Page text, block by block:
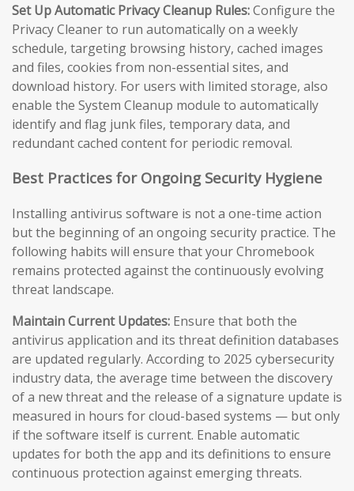
Set Up Automatic Privacy Cleanup Rules:Configure the
Privacy Cleaner to run automatically on a weekly
schedule, targeting browsing history, cached images
and files, cookies from non-essential sites, and
download history. For users with limited storage, also
enable the System Cleanup module to automatically
identify and flag junk files, temporary data, and
redundant cached content for periodic removal.
Best Practices for Ongoing Security Hygiene
Installing antivirus software is not a one-time action
but the beginning of an ongoing security practice. The
following habits will ensure that your Chromebook
remains protected against the continuously evolving
threat landscape.
Maintain Current Updates: Ensure that both the
antivirus application and its threat definition databases
are updated regularly. According to 2025 cybersecurity
industry data, the average time between the discovery
of a new threat and the release of a signature update is
measured in hours for cloud-based systems — but only
if the software itself is current. Enable automatic
updates for both the app and its definitions to ensure
continuous protection against emerging threats.